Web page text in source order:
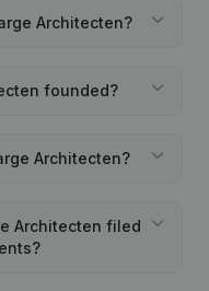
Architecten?
founded?
Architecten?
Architecten filed